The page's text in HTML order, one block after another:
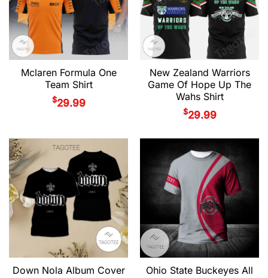
Mclaren Formula One
Team Shirt
$29.99
New Zealand Warriors
Game Of Hope Up The
Wahs Shirt
$29.99
Down Nola Album Cover
Ohio State Buckeyes All